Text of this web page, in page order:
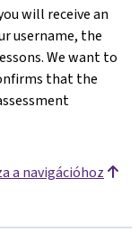
will receive an
username, the
We want to
that the
a navigációhoz